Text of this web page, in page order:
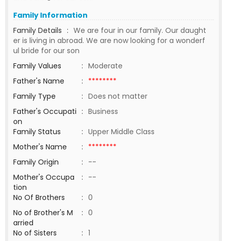
Family Information
Family Details : We are four in our family. Our daught
er is living in abroad. We are now looking for a wonderf
ul bride for our son
Family Values
: Moderate
Father's Name
: ********
Family Type
: Does not matter
Father's Occupati
on
: Business
Family Status
: Upper Middle Class
Mother's Name
: ********
Family Origin
: --
Mother's Occupa
tion
: --
No Of Brothers
: 0
No of Brother's M
arried
: 0
No of Sisters
: 1